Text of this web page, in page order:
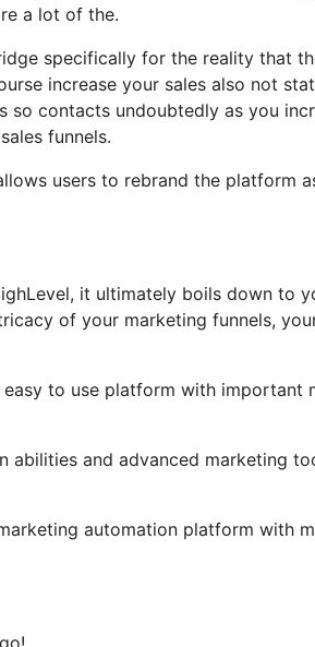
a lot of the.
specifically for the reality that
increase your sales also not
so contacts undoubtedly as you
funnels.
users to rebrand the platform
it ultimately boils down to
of your marketing funnels,
to use platform with important
abilities and advanced marketing
automation platform with